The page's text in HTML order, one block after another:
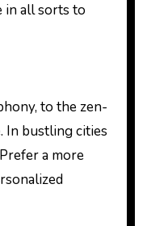
in all sorts to
to the zen-
In bustling cities
a more